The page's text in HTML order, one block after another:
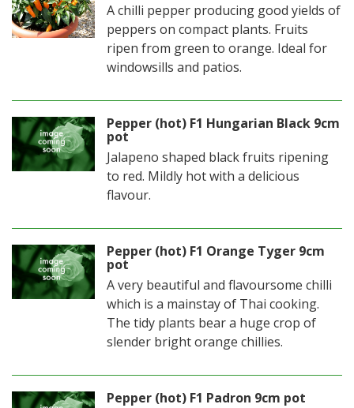
A chilli pepper producing good yields of
peppers on compact plants. Fruits
ripen from green to orange. Ideal for
windowsills and patios.
Pepper (hot) F1 Hungarian Black 9cm
pot
Jalapeno shaped black fruits ripening
to red. Mildly hot with a delicious
flavour.
Pepper (hot) F1 Orange Tyger 9cm
pot
A very beautiful and flavoursome chilli
which is a mainstay of Thai cooking.
The tidy plants bear a huge crop of
slender bright orange chillies.
Pepper (hot) F1 Padron 9cm pot